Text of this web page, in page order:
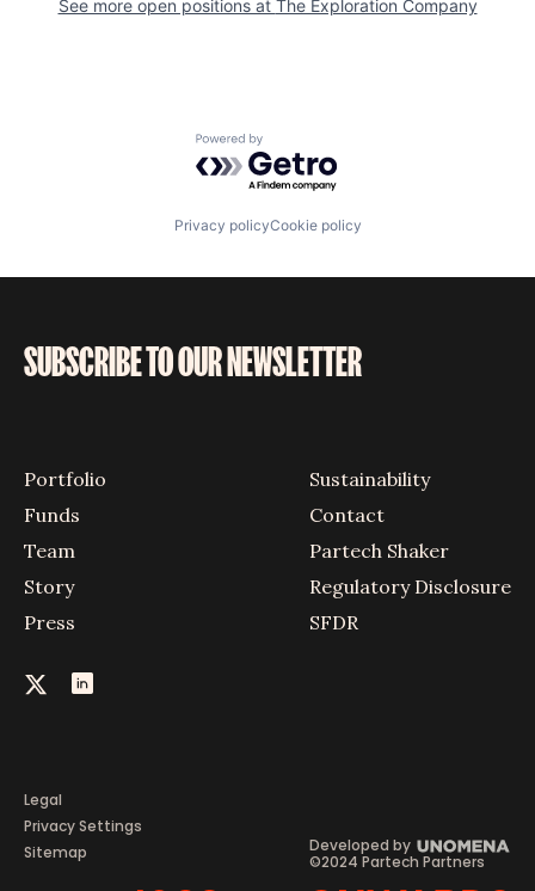
See more open positions at The Exploration Company
Powered by Getro.com
Privacy policyCookie policy
SUBSCRIBE TO OUR NEWSLETTER
Portfolio
Funds
Team
Story
Press
Sustainability
Contact
Partech Shaker
Regulatory Disclosure
SFDR
Legal
Privacy Settings
Sitemap
©2024 Partech Partners
Developed by